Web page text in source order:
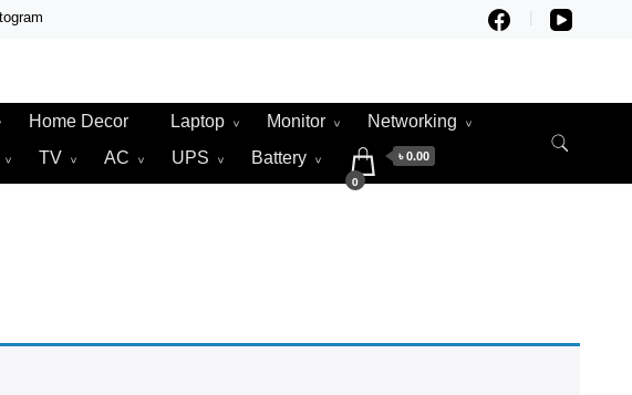
Home Decor Laptop Monitor
Networking
TV AC UPS Battery
0
৳ 0.00